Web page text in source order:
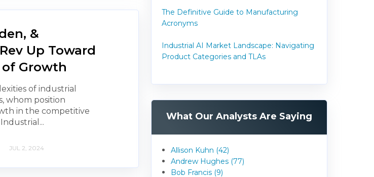
&
Up Toward
of Growth
of industrial
whom position
in the competitive
JUL 2, 2024
The Definitive Guide to Manufacturing
Acronyms
Industrial AI Market Landscape: Navigating
Product Categories and TLAs
What Our Analysts Are Saying
Allison Kuhn (42)
Andrew Hughes (77)
Bob Francis (9)